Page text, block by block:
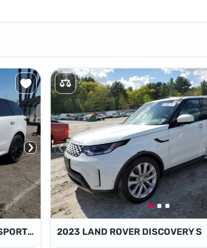
2025 LAND ROVER RANGE ROVER SPORT DYNAMIC SE 2023 LAND ROVER DISCOVERY S